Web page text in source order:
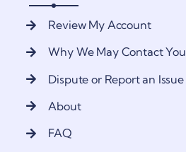
Review My Account
Why We May Contact You
Dispute or Report an Issue
About
FAQ